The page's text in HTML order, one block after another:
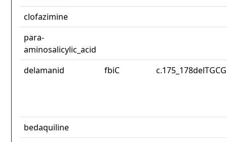
clofazimine
para-
aminosalicylic_acid
delamanid
fbiC c.175_178delTGCG
bedaquiline